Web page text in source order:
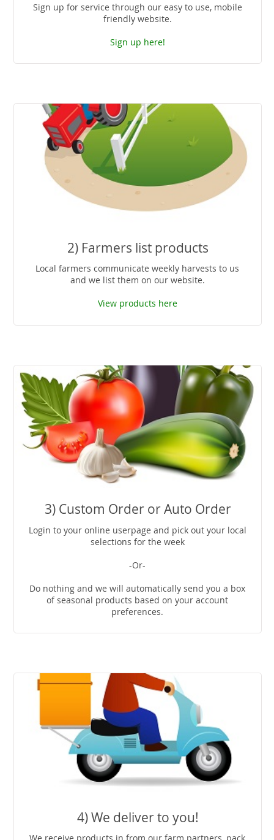
Sign up for service through our easy to use, mobile
friendly website.
Sign up here!
2) Farmers list products
Local farmers communicate weekly harvests to us
and we list them on our website.
View products here
3) Custom Order or Auto Order
Login to your online userpage and pick out your local
selections for the week
-Or-
Do nothing and we will automatically send you a box
of seasonal products based on your account
preferences.
4) We deliver to you!